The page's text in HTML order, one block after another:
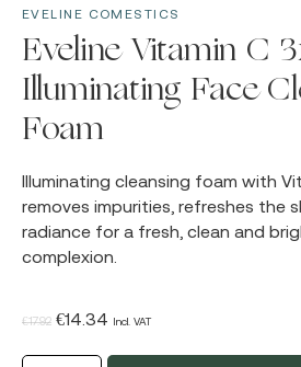
EVELINE COMESTICS
Eveline Vitamin C
Illuminating Face
Foam
Illuminating cleansing foam with
removes impurities, refreshes the
radiance for a fresh, clean and
complexion.
€17.92 Original
price
€14.34 Current
price
Incl. VAT